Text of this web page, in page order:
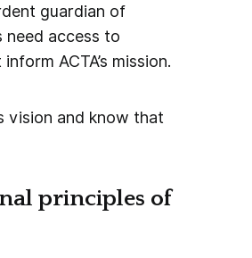
guardian of
need access to
ACTA’s mission.
vision and know that
principles of